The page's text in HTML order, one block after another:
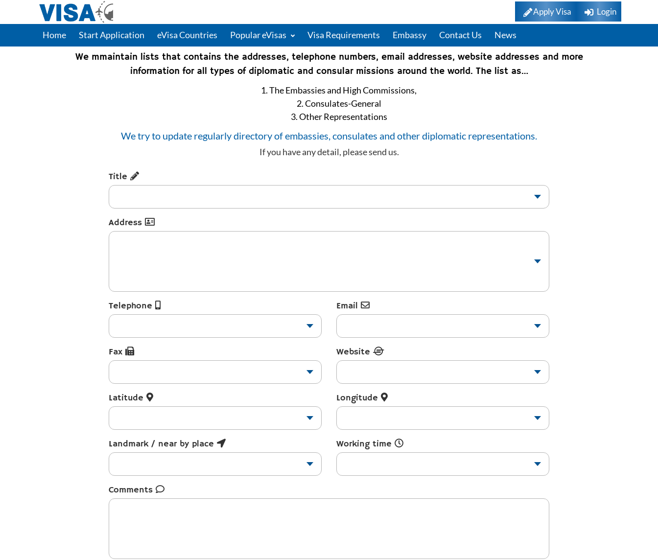
Apply Visa Login
Home Start Application eVisa Countries Popular eVisas Visa Requirements Embassy Contact Us News
We mmaintain lists that contains the addresses, telephone numbers, email addresses, website addresses and more
information for all types of diplomatic and consular missions around the world. The list as…
1. The Embassies and High Commissions,
2. Consulates-General
3. Other Representations
We try to update regularly directory of embassies, consulates and other diplomatic representations.
If you have any detail, please send us.
Title
Address
Telephone Email
Fax Website
Latitude Longitude
Landmark / near by place Working time
Comments